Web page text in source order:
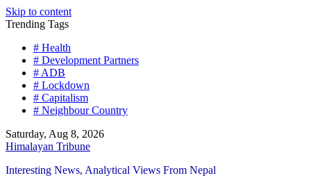
Skip to content
Trending Tags
# Health
# Development Partners
# ADB
# Lockdown
# Capitalism
# Neighbour Country
Saturday, Aug 8, 2026
Himalayan Tribune
Interesting News, Analytical Views From Nepal